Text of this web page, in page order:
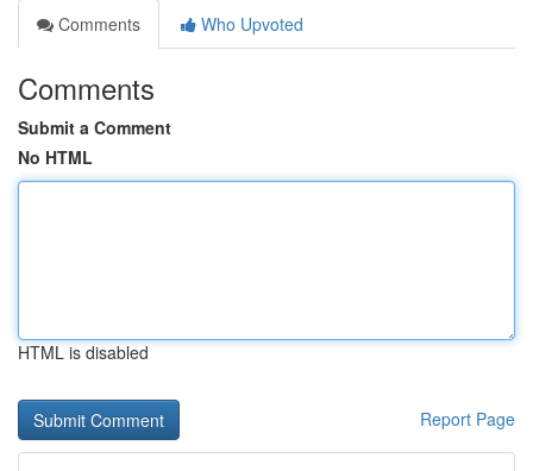
Comments
Who Upvoted
Comments
Submit a Comment
No HTML
HTML is disabled
Report Page